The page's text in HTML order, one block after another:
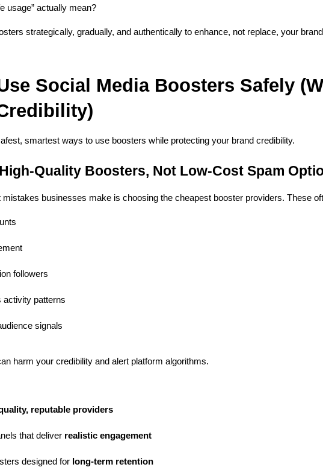
usage” actually mean?
strategically, gradually, and authentically to enhance, not replace, your
Social Media Boosters Safely
smartest ways to use boosters while protecting your brand credibility.
Quality Boosters, Not Low-Cost Spam
mistakes businesses make is choosing the cheapest booster providers. These
followers
activity patterns
signals
harm your credibility and alert platform algorithms.
reputable providers
that deliver realistic engagement
designed for long-term retention